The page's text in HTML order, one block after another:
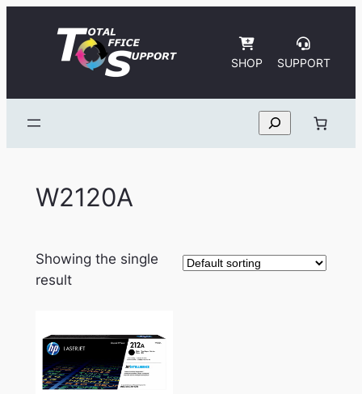
SHOP SUPPORT
Search
W2120A
Showing the single
result